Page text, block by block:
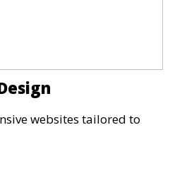
websites tailored to